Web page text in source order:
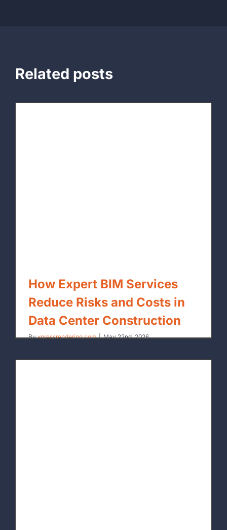
Related posts
How Expert BIM Services
Reduce Risks and Costs in
Data Center Construction
Byxpressrendering.com | May 22nd, 2026